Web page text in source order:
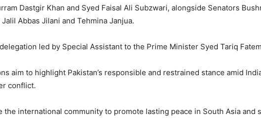
Dastgir Khan and Syed Faisal Ali Subzwari, alongside Senators
Abbas Jilani and Tehmina Janjua.
led by Special Assistant to the Prime Minister Syed Tariq
aim to highlight Pakistan’s responsible and restrained stance amid
conflict.
the international community to promote lasting peace in South Asia